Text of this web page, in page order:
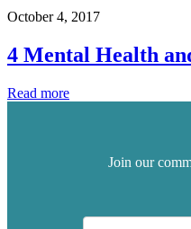
Productivity…
Taking
a
October 4, 2017
4 Mental Health
Read more4
TherapyJoin our